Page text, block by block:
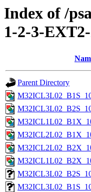
Index of /
1-2-3-
Parent Directory